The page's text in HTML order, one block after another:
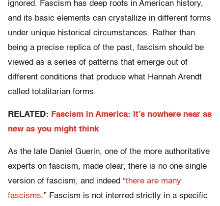
ignored. Fascism has deep roots in American history,
and its basic elements can crystallize in different forms
under unique historical circumstances. Rather than
being a precise replica of the past, fascism should be
viewed as a series of patterns that emerge out of
different conditions that produce what Hannah Arendt
called totalitarian forms.
RELATED: Fascism in America: It’s nowhere near as
new as you might think
As the late Daniel Guerin, one of the more authoritative
experts on fascism, made clear, there is no one single
version of fascism, and indeed “there are many
fascisms.” Fascism is not interred strictly in a specific